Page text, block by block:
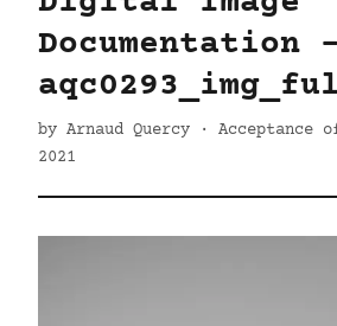
Documentation -
by Arnaud Quercy · Acceptance
2021